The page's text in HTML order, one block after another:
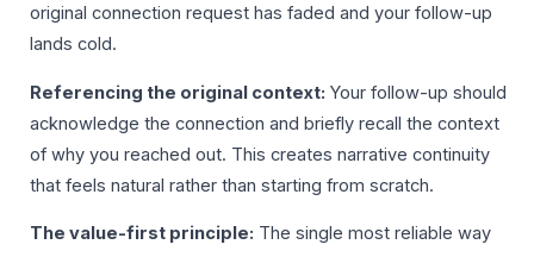
original connection request has faded and your follow-up
lands cold.
Referencing the original context: Your follow-up should
acknowledge the connection and briefly recall the context
of why you reached out. This creates narrative continuity
that feels natural rather than starting from scratch.
The value-first principle: The single most reliable way